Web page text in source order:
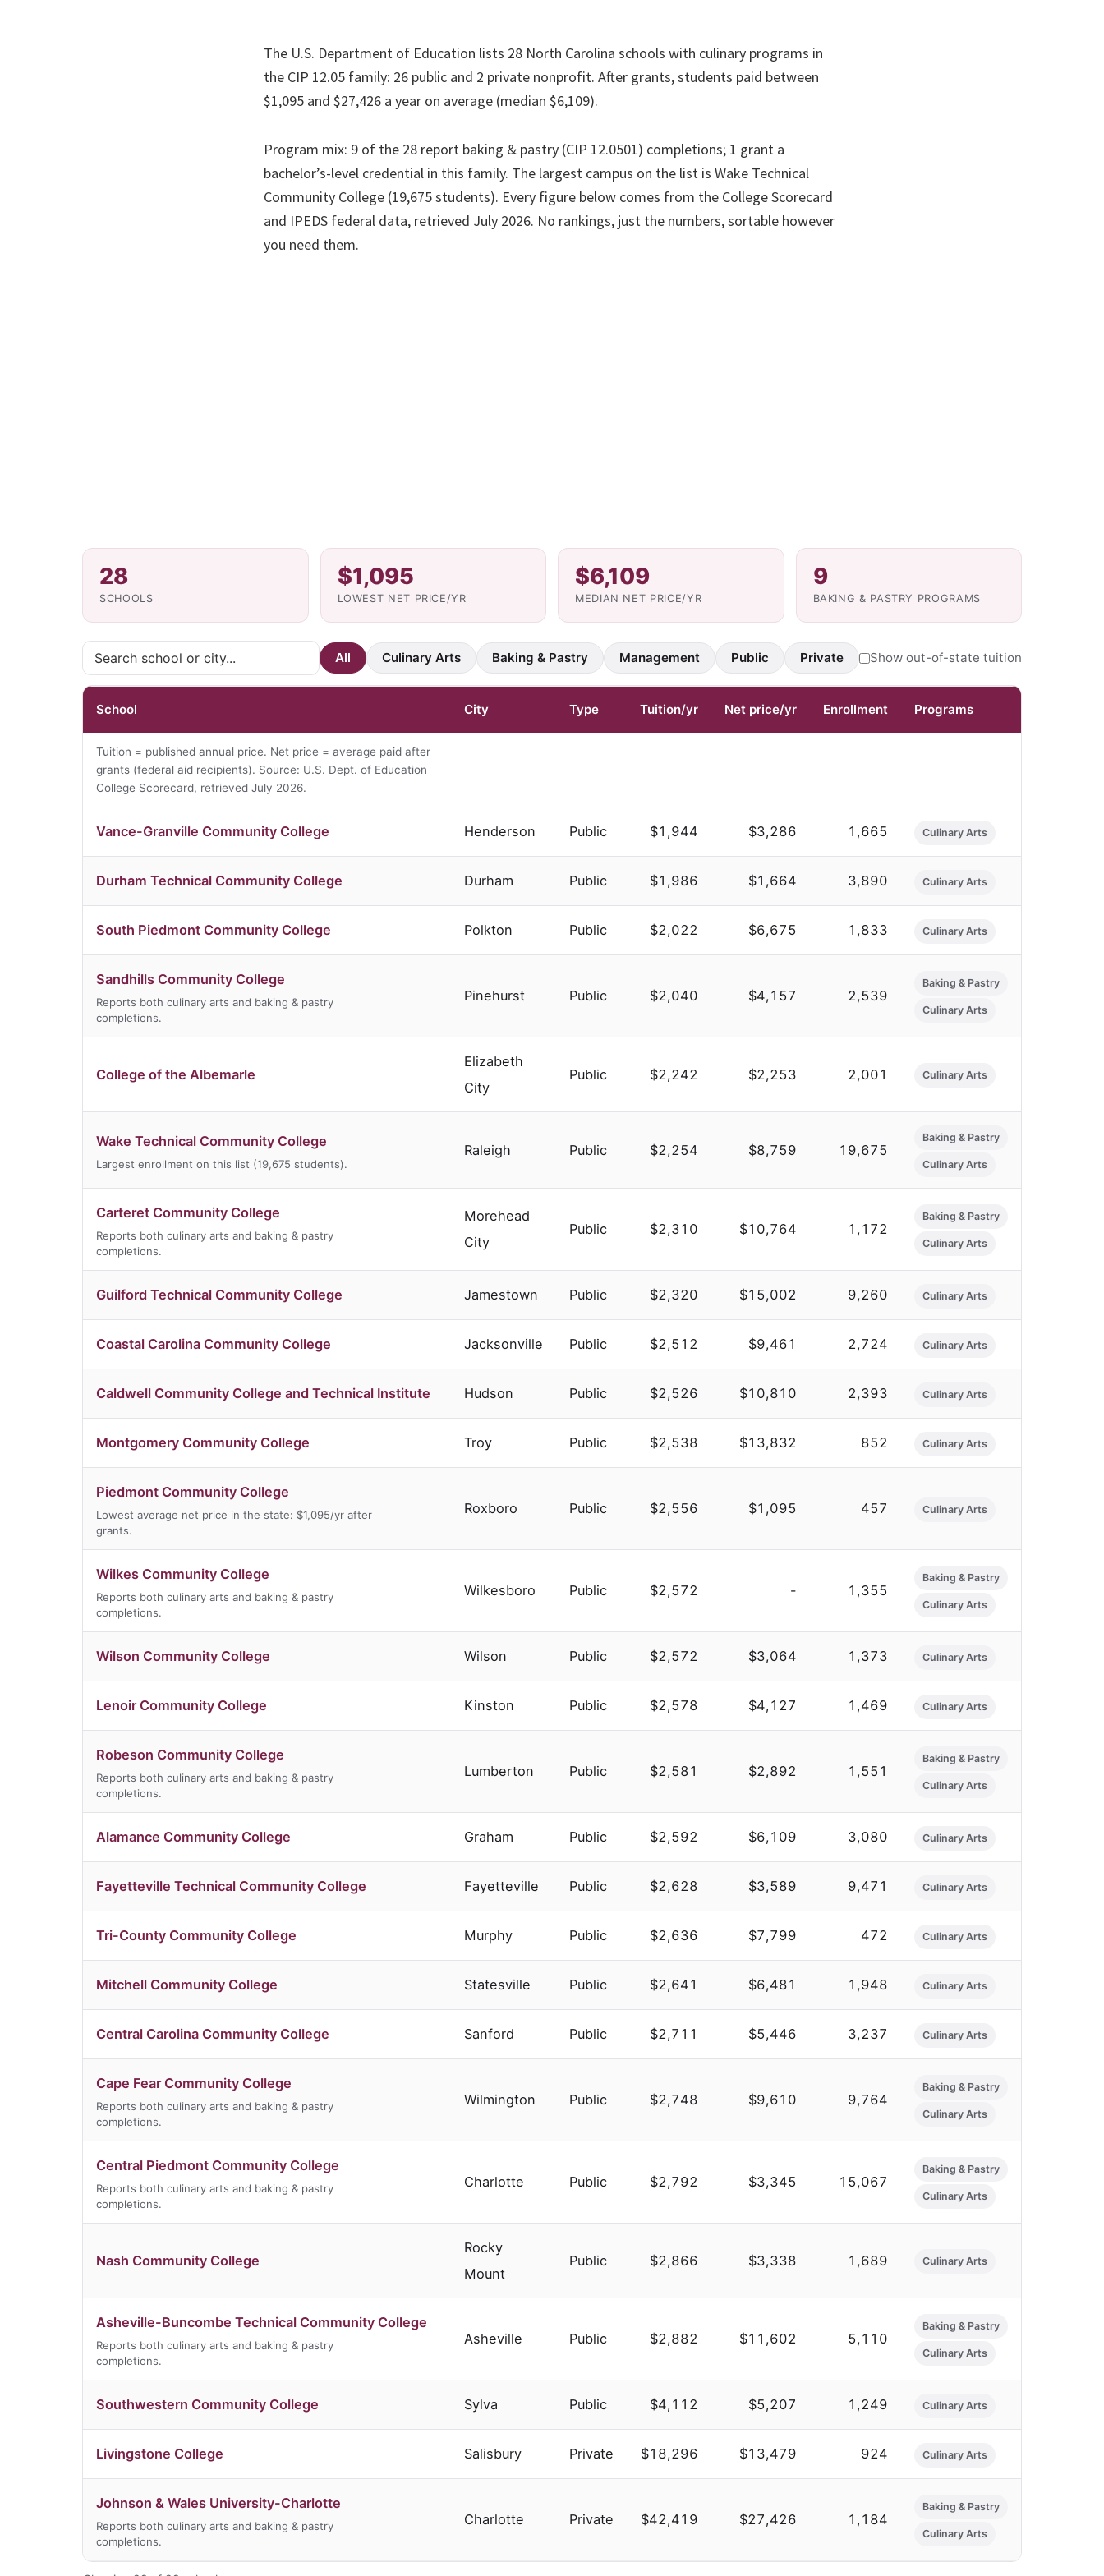
The U.S. Department of Education lists 28 North Carolina schools with culinary programs in
the CIP 12.05 family: 26 public and 2 private nonprofit. After grants, students paid between
$1,095 and $27,426 a year on average (median $6,109).
Program mix: 9 of the 28 report baking & pastry (CIP 12.0501) completions; 1 grant a
bachelor’s-level credential in this family. The largest campus on the list is Wake Technical
Community College (19,675 students). Every figure below comes from the College Scorecard
and IPEDS federal data, retrieved July 2026. No rankings, just the numbers, sortable however
you need them.
28
SCHOOLS
$1,095
LOWEST NET PRICE/YR
$6,109
MEDIAN NET PRICE/YR
9
BAKING & PASTRY PROGRAMS
All Culinary Arts Baking & Pastry Management Public Private Show out-of-state tuition
Tuition = published annual price. Net price = average paid after
grants (federal aid recipients). Source: U.S. Dept. of Education
College Scorecard, retrieved July 2026.
School City Type Tuition/yr Net price/yr Enrollment Programs
Vance-Granville Community College Henderson Public $1,944 $3,286 1,665 Culinary Arts
Durham Technical Community College Durham Public $1,986 $1,664 3,890 Culinary Arts
South Piedmont Community College Polkton Public $2,022 $6,675 1,833 Culinary Arts
Sandhills Community College
Reports both culinary arts and baking & pastry
completions.
Pinehurst Public $2,040 $4,157 2,539
Baking & Pastry
Culinary Arts
College of the Albemarle
Elizabeth
City
Public $2,242 $2,253 2,001 Culinary Arts
Wake Technical Community College
Largest enrollment on this list (19,675 students).
Raleigh Public $2,254 $8,759 19,675
Baking & Pastry
Culinary Arts
Carteret Community College
Reports both culinary arts and baking & pastry
completions.
Morehead
City
Public $2,310 $10,764 1,172
Baking & Pastry
Culinary Arts
Guilford Technical Community College Jamestown Public $2,320 $15,002 9,260 Culinary Arts
Coastal Carolina Community College Jacksonville Public $2,512 $9,461 2,724 Culinary Arts
Caldwell Community College and Technical Institute Hudson Public $2,526 $10,810 2,393 Culinary Arts
Montgomery Community College Troy Public $2,538 $13,832 852 Culinary Arts
Piedmont Community College
Lowest average net price in the state: $1,095/yr after
grants.
Roxboro Public $2,556 $1,095 457 Culinary Arts
Wilkes Community College
Reports both culinary arts and baking & pastry
completions.
Wilkesboro Public $2,572 - 1,355
Baking & Pastry
Culinary Arts
Wilson Community College Wilson Public $2,572 $3,064 1,373 Culinary Arts
Lenoir Community College Kinston Public $2,578 $4,127 1,469 Culinary Arts
Robeson Community College
Reports both culinary arts and baking & pastry
completions.
Lumberton Public $2,581 $2,892 1,551
Baking & Pastry
Culinary Arts
Alamance Community College Graham Public $2,592 $6,109 3,080 Culinary Arts
Fayetteville Technical Community College Fayetteville Public $2,628 $3,589 9,471 Culinary Arts
Tri-County Community College Murphy Public $2,636 $7,799 472 Culinary Arts
Mitchell Community College Statesville Public $2,641 $6,481 1,948 Culinary Arts
Central Carolina Community College Sanford Public $2,711 $5,446 3,237 Culinary Arts
Cape Fear Community College
Reports both culinary arts and baking & pastry
completions.
Wilmington Public $2,748 $9,610 9,764
Baking & Pastry
Culinary Arts
Central Piedmont Community College
Reports both culinary arts and baking & pastry
completions.
Charlotte Public $2,792 $3,345 15,067
Baking & Pastry
Culinary Arts
Nash Community College
Rocky
Mount
Public $2,866 $3,338 1,689 Culinary Arts
Asheville-Buncombe Technical Community College
Reports both culinary arts and baking & pastry
completions.
Asheville Public $2,882 $11,602 5,110
Baking & Pastry
Culinary Arts
Southwestern Community College Sylva Public $4,112 $5,207 1,249 Culinary Arts
Livingstone College Salisbury Private $18,296 $13,479 924 Culinary Arts
Johnson & Wales University-Charlotte
Reports both culinary arts and baking & pastry
completions.
Charlotte Private $42,419 $27,426 1,184
Baking & Pastry
Culinary Arts